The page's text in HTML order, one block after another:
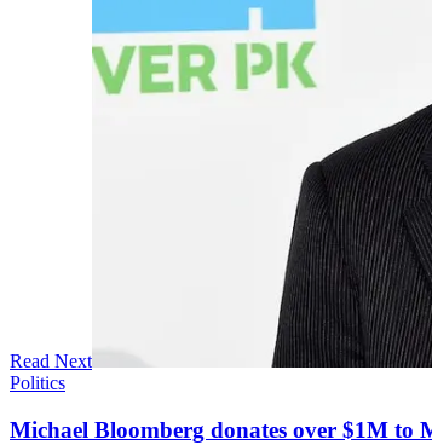
Read Next
Politics
Michael Bloomberg donates over $1M to